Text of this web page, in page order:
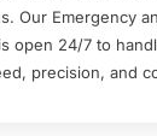
Our Emergency
open 24/7 to
precision, and